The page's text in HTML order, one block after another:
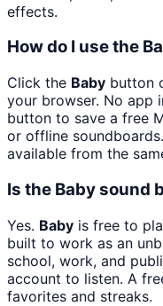
effects.
How do I use the
Click the Baby button
your browser. No app
button to save a free
or offline
available from the
Is the Baby sound
Yes. Baby is free to
built to work as an
school, work, and
account to listen. A
favorites and streaks.